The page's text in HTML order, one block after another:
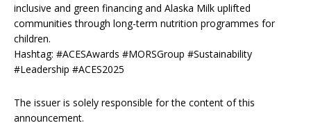
inclusive and green financing and Alaska Milk uplifted
communities through long-term nutrition programmes for
children.
Hashtag: #ACESAwards #MORSGroup #Sustainability
#Leadership #ACES2025
The issuer is solely responsible for the content of this
announcement.